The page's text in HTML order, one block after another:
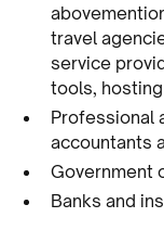
travel
service
tools,
Professional
accountants
Government
Banks and